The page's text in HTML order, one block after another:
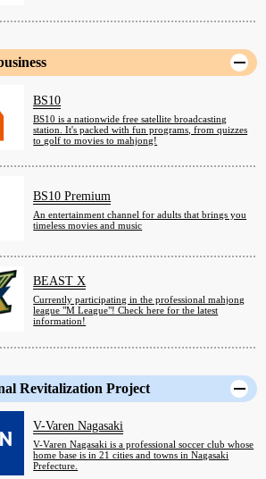
BS10
BS10 is a nationwide free satellite broadcasting
station. It's packed with fun programs, from quizzes
to golf to movies to mahjong!
BS10 Premium
An entertainment channel for adults that brings you
timeless movies and music
BEAST X
Currently participating in the professional mahjong
league "M League"! Check here for the latest
information!
Revitalization Project
V-Varen Nagasaki
V-Varen Nagasaki is a professional soccer club whose
home base is in 21 cities and towns in Nagasaki
Prefecture.